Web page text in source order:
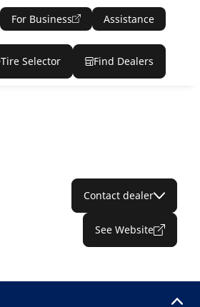
For Business Assistance
Tire Selector Find Dealers
Contact dealer
See Website